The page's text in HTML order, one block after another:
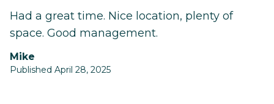
Had a great time. Nice location, plenty of
space. Good management.
Mike
Published April 28, 2025